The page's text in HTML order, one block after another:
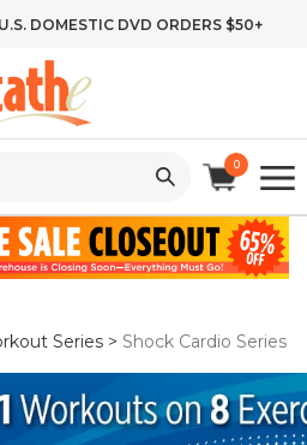
DOMESTIC DVD ORDERS $50+
0
Series > Shock Cardio Series